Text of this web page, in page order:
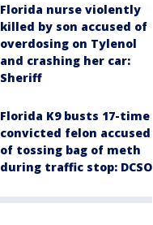
Florida nurse violently
killed by son accused of
overdosing on Tylenol
and crashing her car:
Sheriff
Florida K9 busts 17-time
convicted felon accused
of tossing bag of meth
during traffic stop: DCSO